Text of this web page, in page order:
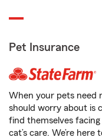
Pet Insurance
When your pets need
should worry about is
find themselves
cat’s care. We’re